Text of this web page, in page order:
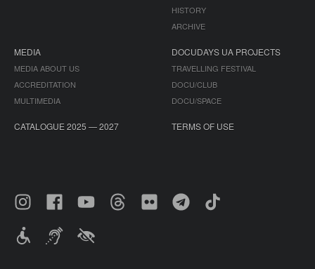
HISTORY
ARCHIVE
MEDIA
MEDIA ABOUT US
ACCREDITATION
MULTIMEDIA
DOCUDAYS UA PROJECTS
TRAVELLING FESTIVAL
DOCU/CLUB
DOCU/SPACE
CATALOGUE 2025 — 2027 TERMS OF USE